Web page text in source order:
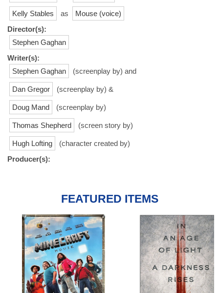
Kelly Stables as
Mouse (voice)
Director(s):
Stephen Gaghan
Writer(s):
Stephen Gaghan
(screenplay by) and
Dan Gregor (screenplay by) &
Doug Mand (screenplay by)
Thomas Shepherd (screen story by)
Hugh Lofting
(character created by)
Producer(s):
FEATURED ITEMS